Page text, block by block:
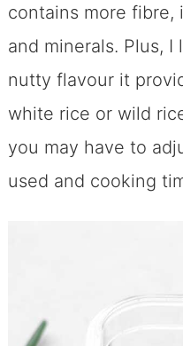
contains more fibre,
and minerals. Plus,
nutty flavour it
white rice or wild
you may have to
used and cooking